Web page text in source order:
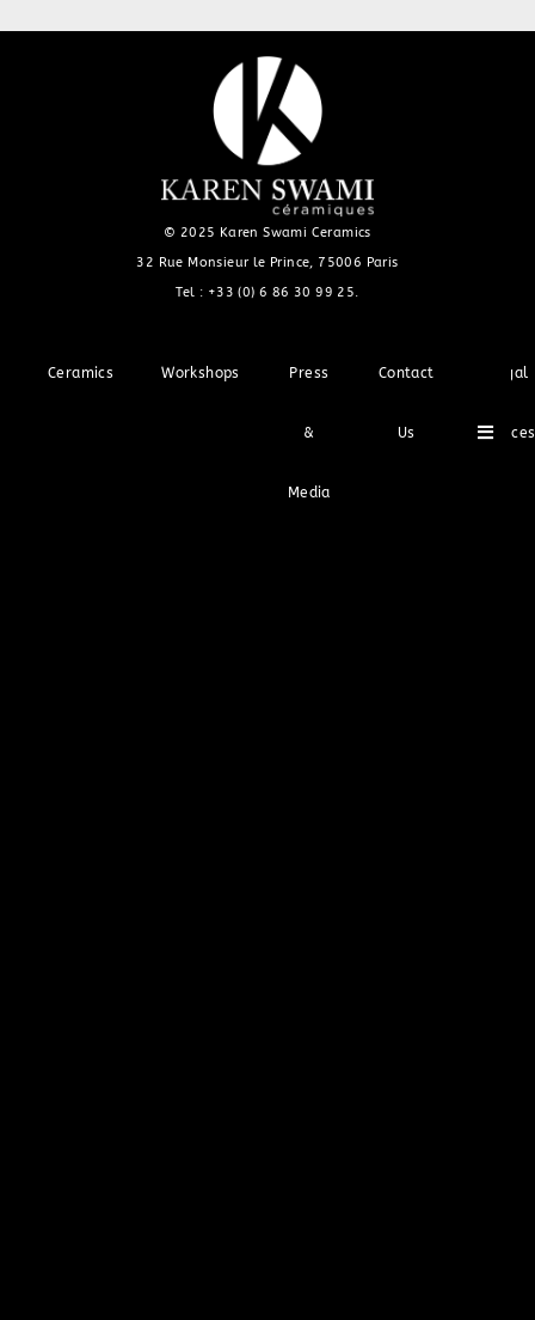
© 2025 Karen Swami Ceramics
32 Rue Monsieur le Prince, 75006 Paris
Tel : +33 (0) 6 86 30 99 25.
Ceramics Workshops Press
&
Media
Contact
Us
Legal
Notices